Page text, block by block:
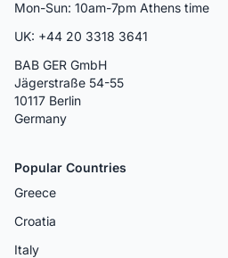
Mon-Sun: 10am-7pm Athens time
UK: +44 20 3318 3641
BAB GER GmbH
Jägerstraße 54-55
10117 Berlin
Germany
Popular Countries
Greece
Croatia
Italy